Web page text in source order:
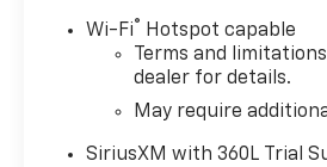
Wi-Fi®
Hotspot capable
Terms and
dealer for details.
May require
SiriusXM with 360L Trial